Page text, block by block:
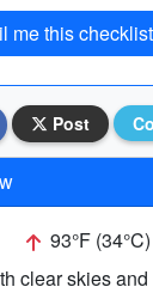
me this checklist
Post
93°F
clear skies